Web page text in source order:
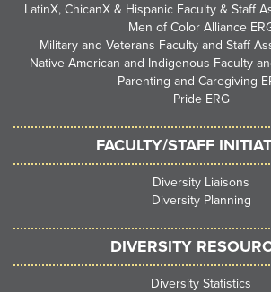
LatinX, ChicanX & Hispanic Faculty & Staff
Men of Color Alliance
Military and Veterans Faculty and Staff
Native American and Indigenous Faculty
Parenting and Caregiving
Pride ERG
FACULTY/STAFF
Diversity Liaisons
Diversity Planning
DIVERSITY
Diversity Statistics